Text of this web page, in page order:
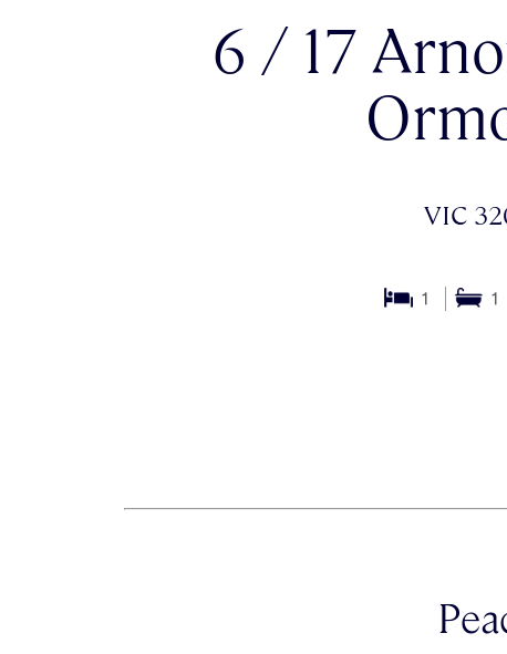
6 / 17
VIC
1 1